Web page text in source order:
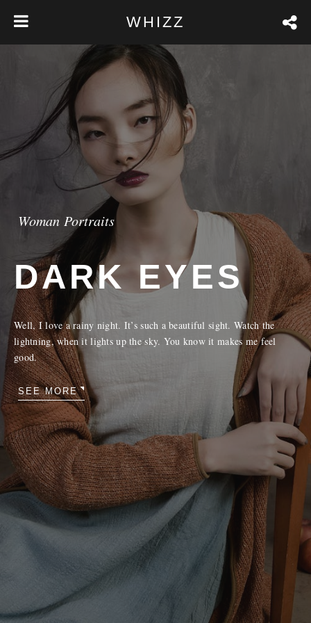
WHIZZ
Woman Portraits
DARK EYES
Well, I love a rainy night. It’s such a beautiful sight. Watch the
lightning, when it lights up the sky. You know it makes me feel
good.
SEE MORE